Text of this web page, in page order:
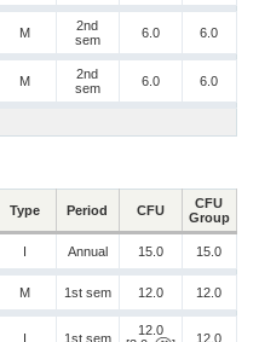
M
2nd
sem
6.0 6.0
M
2nd
sem
6.0 6.0
Type Period CFU
CFU
Group
I Annual 15.0 15.0
M 1st sem 12.0 12.0
I 1st sem
12.0
12.0